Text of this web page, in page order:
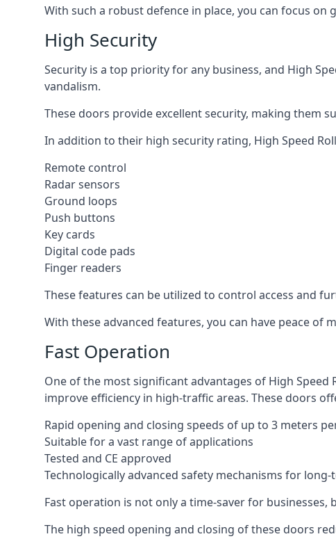
With such a robust defence in place, you can focus
High Security
Security is a top priority for any business, and High
vandalism.
These doors provide excellent security, making them
In addition to their high security rating, High Speed
Remote control
Radar sensors
Ground loops
Push buttons
Key cards
Digital code pads
Finger readers
These features can be utilized to control access and
With these advanced features, you can have peace
Fast Operation
One of the most significant advantages of High
improve efficiency in high-traffic areas. These doors
Rapid opening and closing speeds of up to 3 meters
Suitable for a vast range of applications
Tested and CE approved
Technologically advanced safety mechanisms for
Fast operation is not only a time-saver for
The high speed opening and closing of these doors